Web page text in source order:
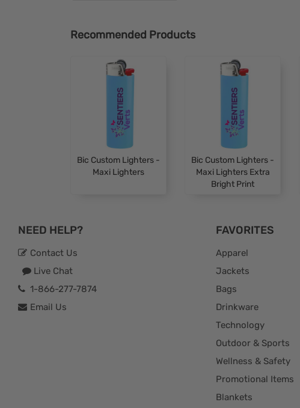
Recommended Products
Bic Custom Lighters -
Maxi Lighters
Bic Custom Lighters -
Maxi Lighters Extra
Bright Print
NEED HELP?
Contact Us
Live Chat
1-866-277-7874
Email Us
FAVORITES
Apparel
Jackets
Bags
Drinkware
Technology
Outdoor & Sports
Wellness & Safety
Promotional Items
Blankets